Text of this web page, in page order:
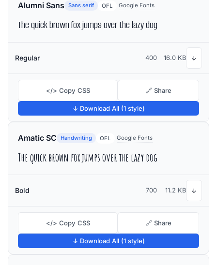
Alumni Sans Sans serif OFL Google Fonts
The quick brown fox jumps over the lazy dog
Regular 400 16.0 KB ↓
</> Copy CSS 🔗 Share
↓ Download All (1 style)
Amatic SC Handwriting OFL Google Fonts
The quick brown fox jumps over the lazy dog
Bold 700 11.2 KB ↓
</> Copy CSS 🔗 Share
↓ Download All (1 style)